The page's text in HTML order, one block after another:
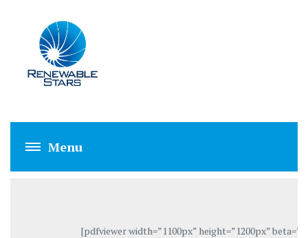
GRID-TIE
[pdfviewer width=”1100px” height=”1200px”